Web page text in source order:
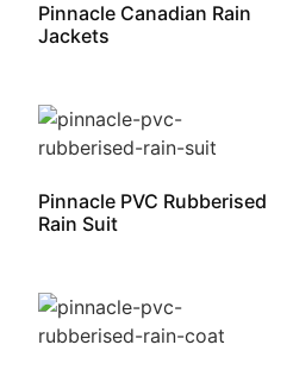
Pinnacle Canadian Rain
Jackets
Pinnacle PVC Rubberised
Rain Suit